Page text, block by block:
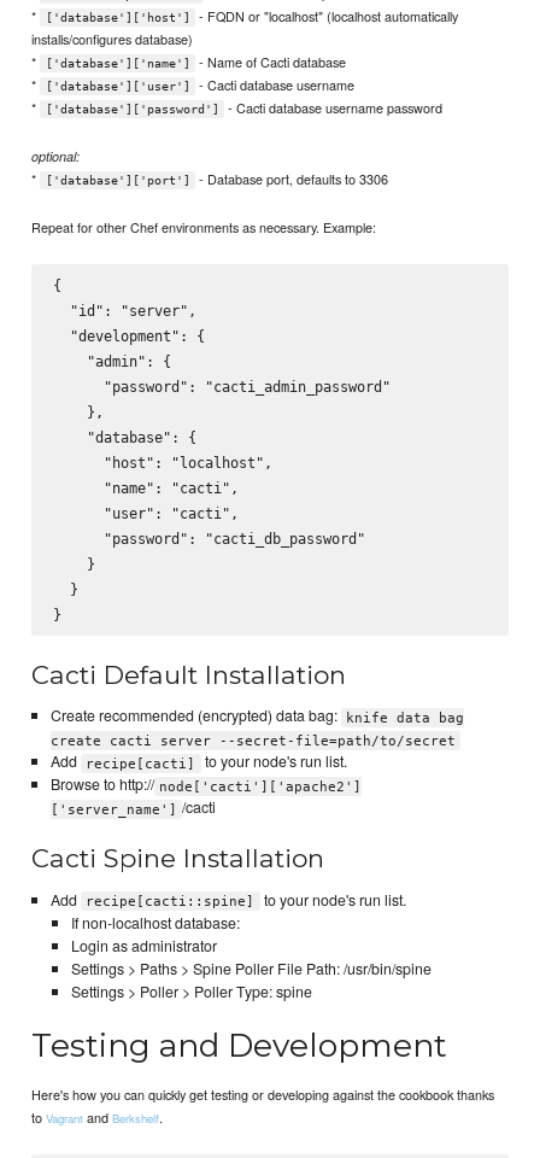
*
['database']['host']
- FQDN or "localhost" (localhost automatically
installs/configures database)
*
['database']['name']
- Name of Cacti database
*
['database']['user']
- Cacti database username
*
['database']['password'] - Cacti database username password
optional:
* ['database']['port'] - Database port, defaults to 3306
Repeat for other Chef environments as necessary. Example:
{
  "id": "server",
  "development": {
    "admin": {
      "password": "cacti_admin_password"
    },
    "database": {
      "host": "localhost",
      "name": "cacti",
      "user": "cacti",
      "password": "cacti_db_password"
    }
  }
Cacti Default Installation
Create recommended (encrypted) data bag:
knife data bag
create cacti server --secret-file=path/to/secret
Add recipe[cacti]
to your node's run list.
Browse to http:// node['cacti']['apache2']
['server_name'] /cacti
Cacti Spine Installation
Add recipe[cacti::spine]
to your node's run list.
If non-localhost database:
Login as administrator
Settings > Paths > Spine Poller File Path: /usr/bin/spine
Settings > Poller > Poller Type: spine
Testing and Development
Here's how you can quickly get testing or developing against the cookbook thanks
toVagrant andBerkshelf.